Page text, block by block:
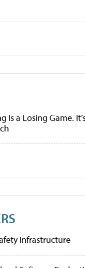
Is a Losing Game.
Infrastructure